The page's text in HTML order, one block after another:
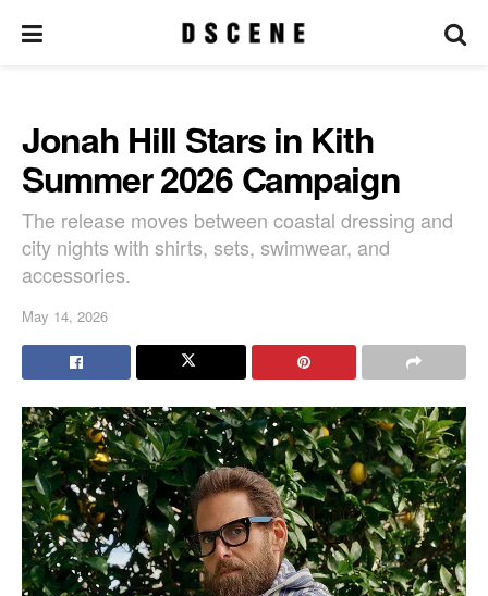
Jonah Hill Stars in Kith
Summer 2026 Campaign
The release moves between coastal dressing and
city nights with shirts, sets, swimwear, and
accessories.
May 14, 2026